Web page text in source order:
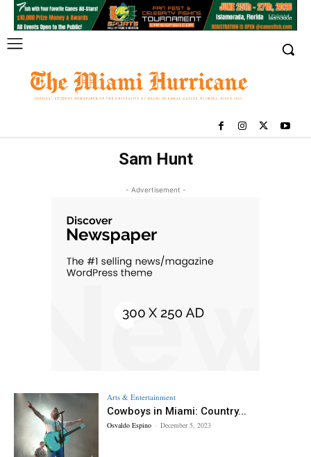
Sam Hunt
- Advertisement -
Arts & Entertainment
Cowboys in Miami: Country...
Osvaldo Espino - December 5, 2023